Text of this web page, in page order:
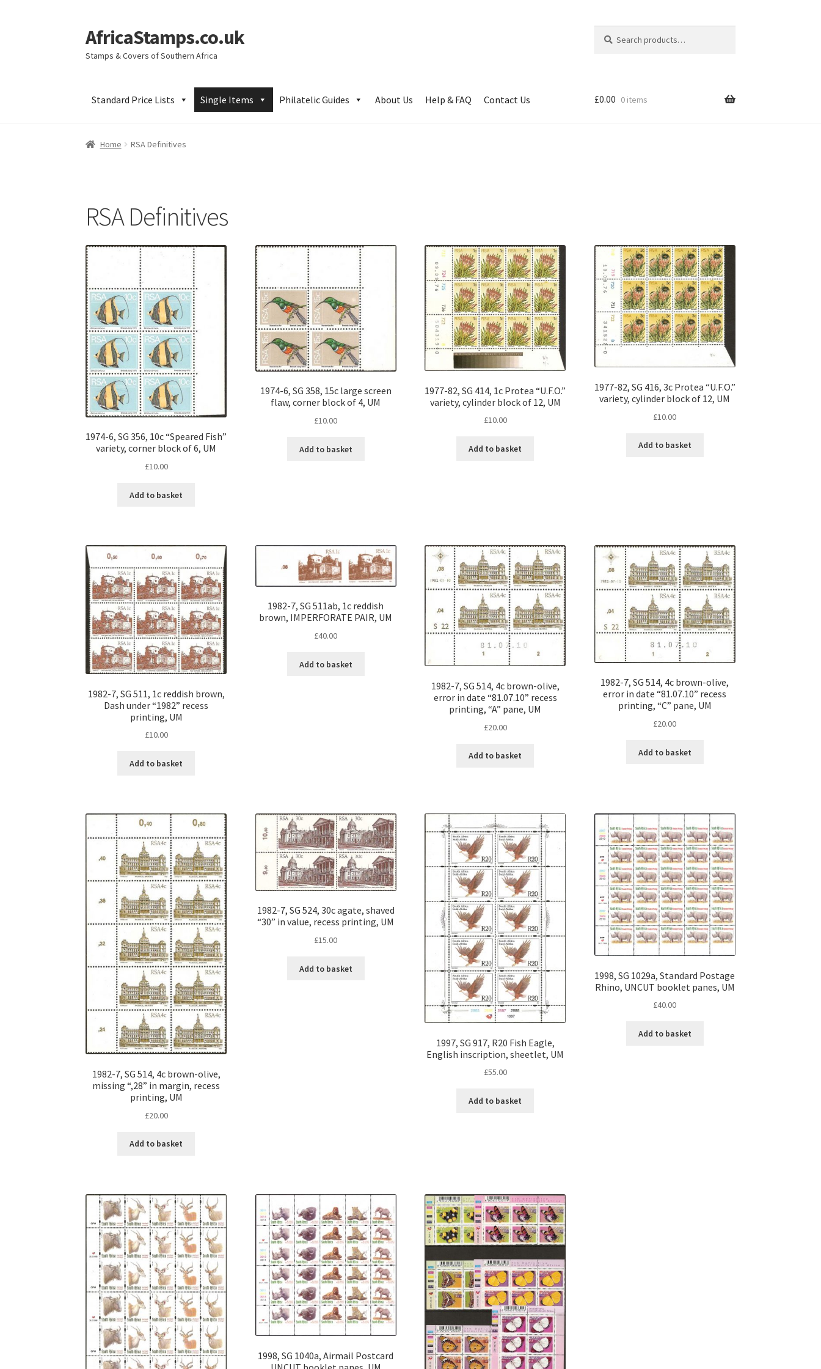
Skip
to
navigation
Skip
to
content
AfricaStamps.co.uk
Stamps & Covers of Southern Africa
for:
Standard Price Lists Single Items Philatelic Guides About Us Help & FAQ Contact Us £0.00 0 items
Home RSA Definitives
RSA Definitives
1974-6, SG 356, 10c “Speared Fish”
variety, corner block of 6, UM
£10.00
Add to basket
1974-6, SG 358, 15c large screen
flaw, corner block of 4, UM
£10.00
Add to basket
1977-82, SG 414, 1c Protea “U.F.O.”
variety, cylinder block of 12, UM
£10.00
Add to basket
1977-82, SG 416, 3c Protea “U.F.O.”
variety, cylinder block of 12, UM
£10.00
Add to basket
1982-7, SG 511, 1c reddish brown,
Dash under “1982” recess
printing, UM
£10.00
Add to basket
1982-7, SG 511ab, 1c reddish
brown, IMPERFORATE PAIR, UM
£40.00
Add to basket
1982-7, SG 514, 4c brown-olive,
error in date “81.07.10” recess
printing, “A” pane, UM
£20.00
Add to basket
1982-7, SG 514, 4c brown-olive,
error in date “81.07.10” recess
printing, “C” pane, UM
£20.00
Add to basket
1982-7, SG 514, 4c brown-olive,
missing “,28” in margin, recess
printing, UM
£20.00
Add to basket
1982-7, SG 524, 30c agate, shaved
“30” in value, recess printing, UM
£15.00
Add to basket
1997, SG 917, R20 Fish Eagle,
English inscription, sheetlet, UM
£55.00
Add to basket
1998, SG 1029a, Standard Postage
Rhino, UNCUT booklet panes, UM
£40.00
Add to basket
1998, SG 1040a, Airmail Postcard